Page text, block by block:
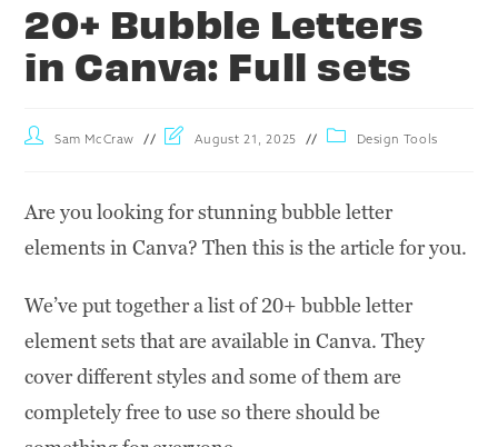
20+ Bubble Letters
in Canva: Full sets
Sam McCraw August 21, 2025 Design Tools
Are you looking for stunning bubble letter
elements in Canva? Then this is the article for you.
We’ve put together a list of 20+ bubble letter
element sets that are available in Canva. They
cover different styles and some of them are
completely free to use so there should be